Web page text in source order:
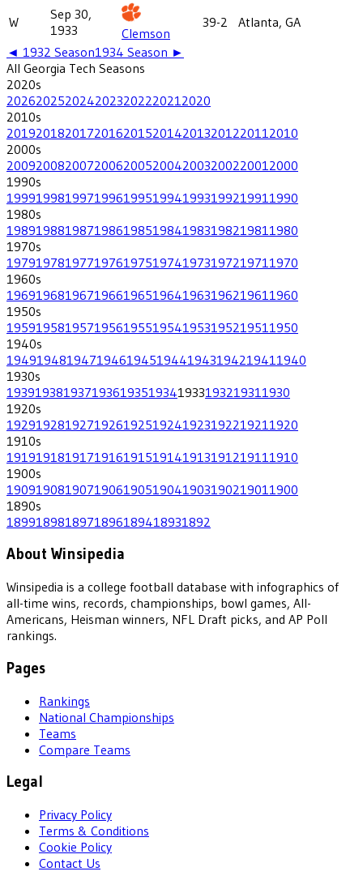
W
Sep 30,
1933
Clemson
39-2
Atlanta, GA
◄ 1932 Season1934 Season ►
All Georgia Tech Seasons
2020s
202620252024202320222021 2020
2010s
201920182017201620152014201320122011 2010
2000s
200920082007200620052004200320022001 2000
1990s
199919981997199619951994199319921991 1990
1980s
198919881987198619851984198319821981 1980
1970s
197919781977197619751974197319721971 1970
1960s
196919681967196619651964196319621961 1960
1950s
195919581957195619551954195319521951 1950
1940s
194919481947194619451944194319421941 1940
1930s
193919381937193619351934193319321931 1930
1920s
192919281927192619251924192319221921 1920
1910s
191919181917191619151914191319121911 1910
1900s
190919081907190619051904190319021901 1900
1890s
1899189818971896189418931892
About Winsipedia
Winsipedia is a college football database with infographics of
all-time wins, records, championships, bowl games, All-
Americans, Heisman winners, NFL Draft picks, and AP Poll
rankings.
Pages
Rankings
National Championships
Teams
Compare Teams
Legal
Privacy Policy
Terms & Conditions
Cookie Policy
Contact Us